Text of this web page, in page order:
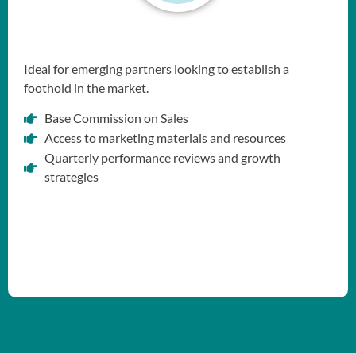
Ideal for emerging partners looking to establish a
foothold in the market.
Base Commission on Sales
Access to marketing materials and resources
Quarterly performance reviews and growth
strategies